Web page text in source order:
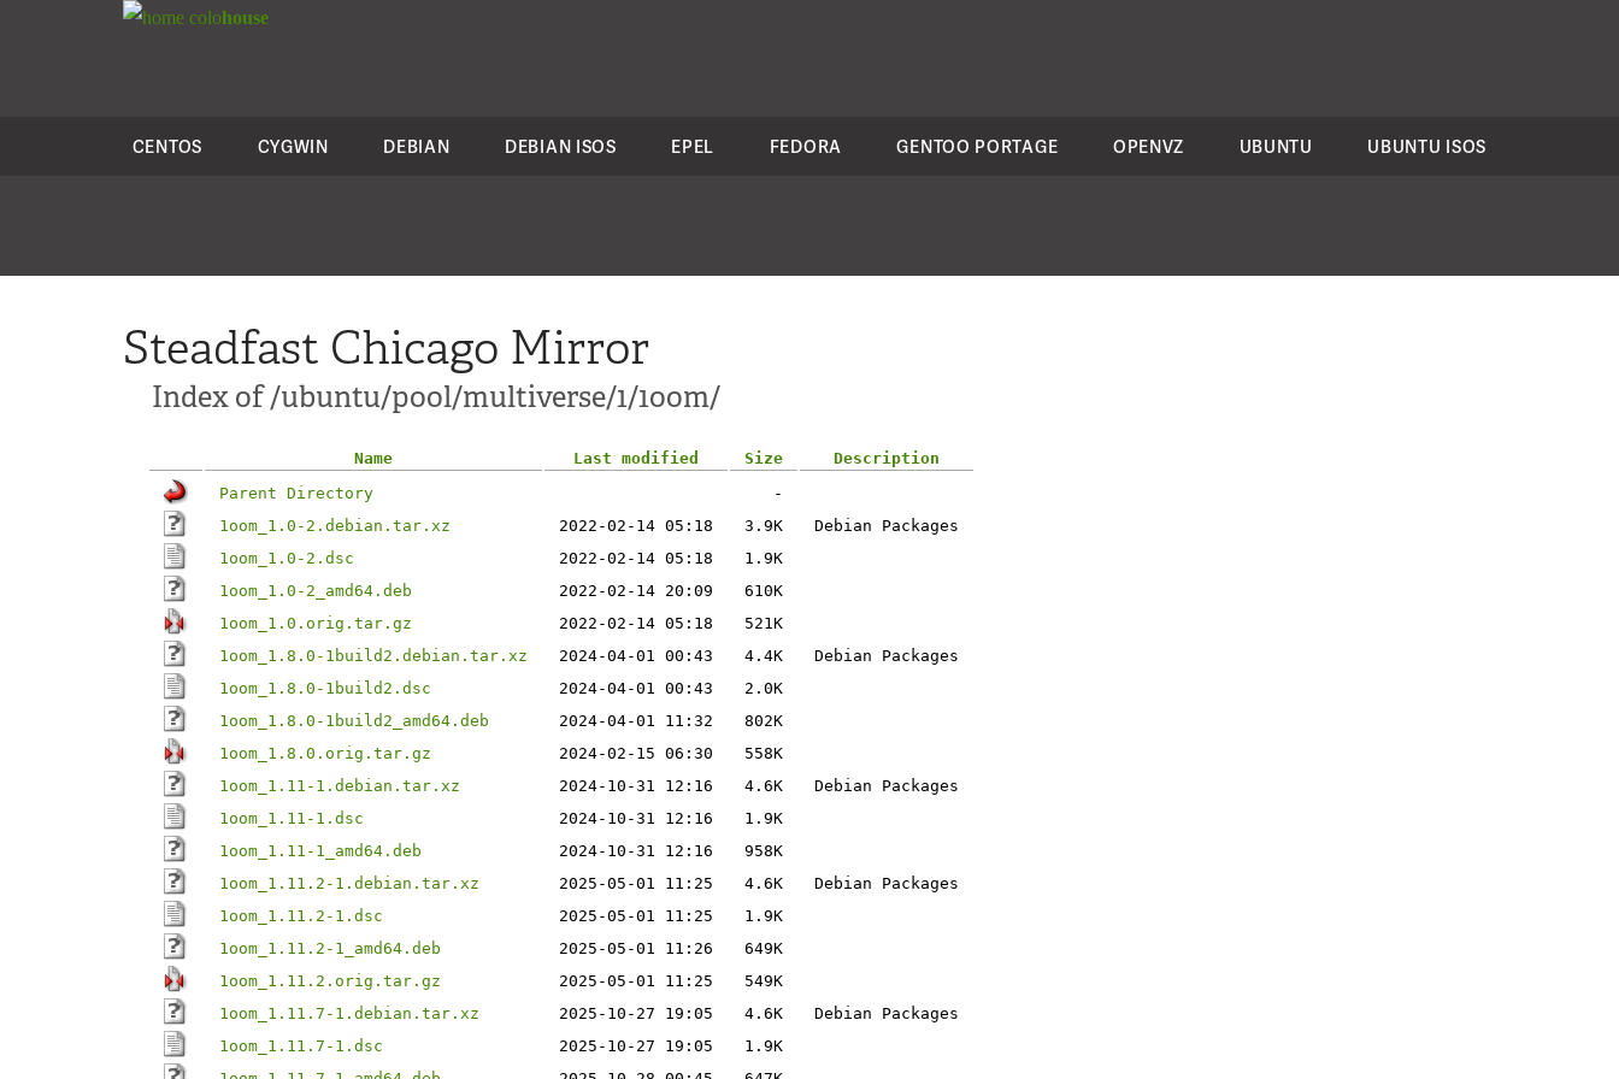
colohouse
CENTOS CYGWIN DEBIAN DEBIAN ISOS EPEL FEDORA GENTOO PORTAGE OPENVZ UBUNTU UBUNTU ISOS
Steadfast Chicago Mirror
Index of /ubuntu/pool/multiverse/1/1oom/
Name Last modified Size
Description
Parent Directory
-
1oom_1.0-2.debian.tar.xz
2022-02-14 05:18 3.9K
Debian Packages
1oom_1.0-2.dsc
2022-02-14 05:18
1.9K
1oom_1.0-2_amd64.deb
2022-02-14 20:09
610K
1oom_1.0.orig.tar.gz
2022-02-14 05:18
521K
1oom_1.8.0-1build2.debian.tar.xz
2024-04-01 00:43 4.4K
Debian Packages
1oom_1.8.0-1build2.dsc
2024-04-01 00:43
2.0K
1oom_1.8.0-1build2_amd64.deb
2024-04-01 11:32
802K
1oom_1.8.0.orig.tar.gz
2024-02-15 06:30
558K
1oom_1.11-1.debian.tar.xz
2024-10-31 12:16 4.6K
Debian Packages
1oom_1.11-1.dsc
2024-10-31 12:16
1.9K
1oom_1.11-1_amd64.deb
2024-10-31 12:16
958K
1oom_1.11.2-1.debian.tar.xz
2025-05-01 11:25 4.6K
Debian Packages
1oom_1.11.2-1.dsc
2025-05-01 11:25
1.9K
1oom_1.11.2-1_amd64.deb
2025-05-01 11:26
649K
1oom_1.11.2.orig.tar.gz
2025-05-01 11:25
549K
1oom_1.11.7-1.debian.tar.xz
2025-10-27 19:05 4.6K
Debian Packages
1oom_1.11.7-1.dsc
2025-10-27 19:05
1.9K